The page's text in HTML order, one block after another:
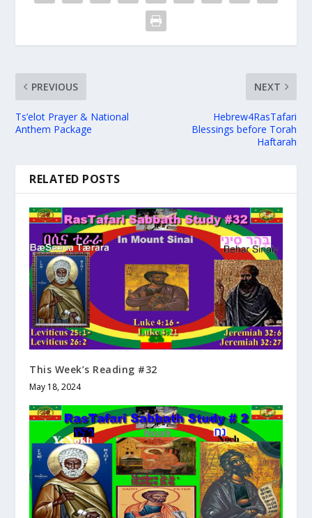
PREVIOUS
Ts’elot Prayer & National
Anthem Package
NEXT
Hebrew4RasTafari
Blessings before Torah
Haftarah
RELATED POSTS
This Week’s Reading #32
May 18, 2024